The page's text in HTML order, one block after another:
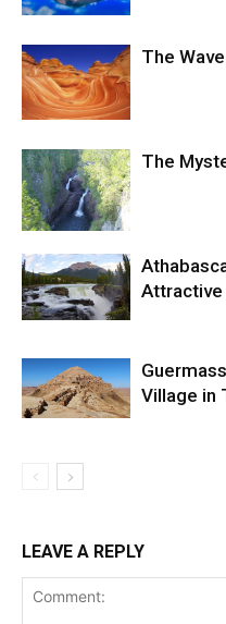
The
The
Village in
LEAVE A REPLY